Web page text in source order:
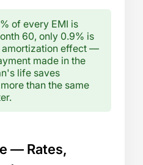
of every EMI is
60, only 0.9% is
amortization effect —
made in the
life saves
than the same
— Rates,